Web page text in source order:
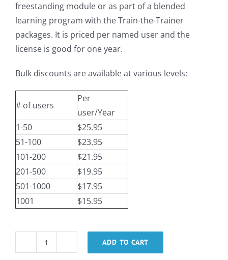
freestanding module or as part of a blended
learning program with the Train-the-Trainer
packages. It is priced per named user and the
license is good for one year.
Bulk discounts are available at various levels:
# of users
Per
user/Year
1-50
$25.95
51-100
$23.95
101-200
$21.95
201-500
$19.95
501-1000
$17.95
1001
$15.95
PowerLift®
ADD TO CART